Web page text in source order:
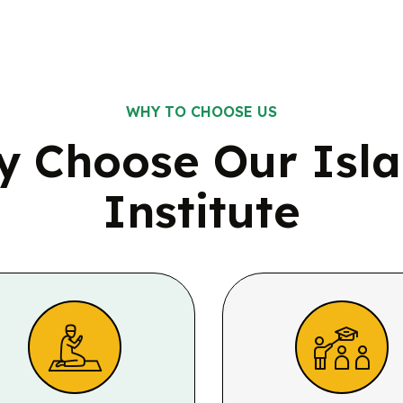
WHY TO CHOOSE US
Choose Our
Institute